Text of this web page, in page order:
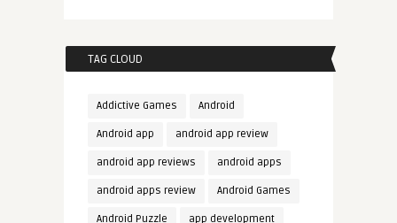
TAG CLOUD
Addictive Games Android
Android app android app review
android app reviews android apps
android apps review Android Games
Android Puzzle app development